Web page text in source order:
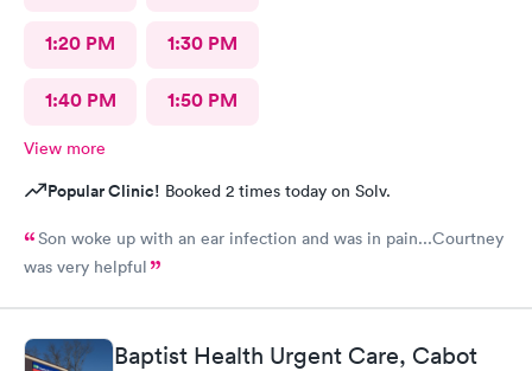
1:20 PM 1:30 PM
1:40 PM 1:50 PM
View more
Popular Clinic! Booked 2 times today on Solv.
Son woke up with an ear infection and was in pain...Courtney
was very helpful
Baptist Health Urgent Care, Cabot